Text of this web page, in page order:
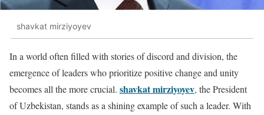
shavkat mirziyoyev
In a world often filled with stories of discord and division, the
emergence of leaders who prioritize positive change and unity
becomes all the more crucial. shavkat mirziyoyev, the President
of Uzbekistan, stands as a shining example of such a leader. With